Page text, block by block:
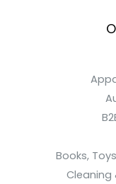
Books,
Cleaning